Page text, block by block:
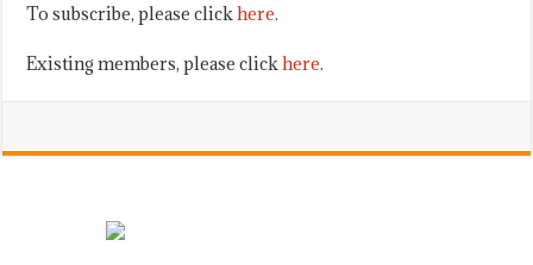
To subscribe, please clickhere.
Existing members, please clickhere.